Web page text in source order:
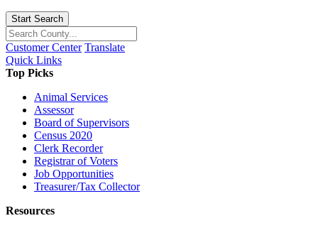
Start Search
Customer Center Translate
Quick Links
Top Picks
Animal Services
Assessor
Board of Supervisors
Census 2020
Clerk Recorder
Registrar of Voters
Job Opportunities
Treasurer/Tax Collector
Resources